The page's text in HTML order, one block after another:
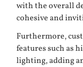
with the overall
cohesive and
Furthermore,
features such as
lighting, adding